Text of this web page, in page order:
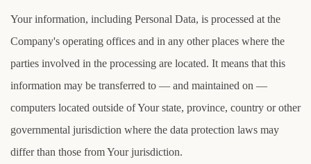
Your information, including Personal Data, is processed at the
Company's operating offices and in any other places where the
parties involved in the processing are located. It means that this
information may be transferred to — and maintained on —
computers located outside of Your state, province, country or other
governmental jurisdiction where the data protection laws may
differ than those from Your jurisdiction.